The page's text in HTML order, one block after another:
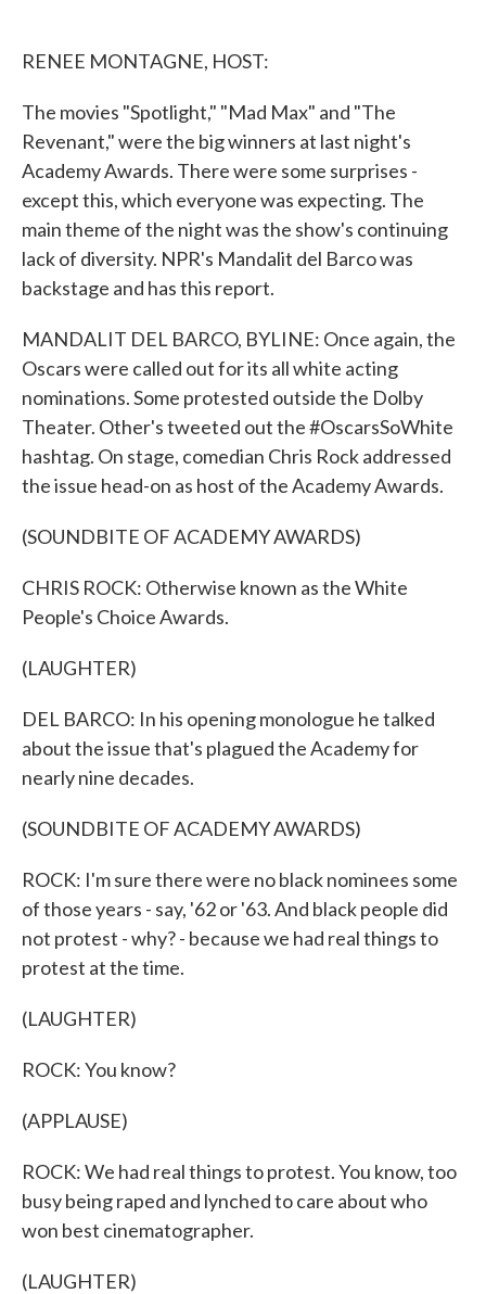
RENEE MONTAGNE, HOST:
The movies "Spotlight," "Mad Max" and "The
Revenant," were the big winners at last night's
Academy Awards. There were some surprises -
except this, which everyone was expecting. The
main theme of the night was the show's continuing
lack of diversity. NPR's Mandalit del Barco was
backstage and has this report.
MANDALIT DEL BARCO, BYLINE: Once again, the
Oscars were called out for its all white acting
nominations. Some protested outside the Dolby
Theater. Other's tweeted out the #OscarsSoWhite
hashtag. On stage, comedian Chris Rock addressed
the issue head-on as host of the Academy Awards.
(SOUNDBITE OF ACADEMY AWARDS)
CHRIS ROCK: Otherwise known as the White
People's Choice Awards.
(LAUGHTER)
DEL BARCO: In his opening monologue he talked
about the issue that's plagued the Academy for
nearly nine decades.
(SOUNDBITE OF ACADEMY AWARDS)
ROCK: I'm sure there were no black nominees some
of those years - say, '62 or '63. And black people did
not protest - why? - because we had real things to
protest at the time.
(LAUGHTER)
ROCK: You know?
(APPLAUSE)
ROCK: We had real things to protest. You know, too
busy being raped and lynched to care about who
won best cinematographer.
(LAUGHTER)